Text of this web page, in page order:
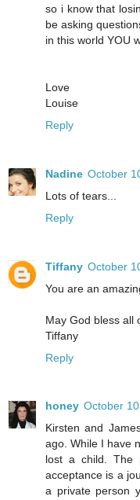
so i know that
be asking
in this world YOU
Love
Louise
Reply
Nadine October
Lots of tears...
Reply
Tiffany October
You are an
May God bless all
Tiffany
Reply
honey October
Kirsten and
ago. While I have
lost a child. The
acceptance is a
a private person